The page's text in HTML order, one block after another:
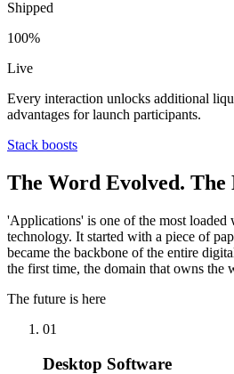
Shipped
100%
Live
Every interaction unlocks additional
advantages for launch participants.
Stack boosts
The Word Evolved. The
'Applications' is one of the most loaded
technology. It started with a piece of
became the backbone of the entire
the first time, the domain that owns the
The future is here
01
Desktop Software